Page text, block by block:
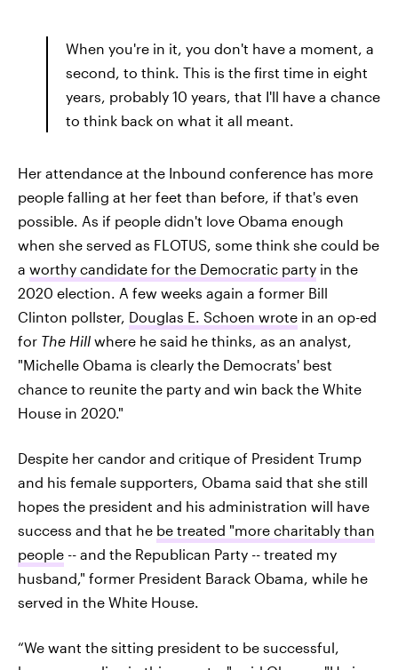
When you're in it, you don't have a moment, a
second, to think. This is the first time in eight
years, probably 10 years, that I'll have a chance
to think back on what it all meant.
Her attendance at the Inbound conference has more
people falling at her feet than before, if that's even
possible. As if people didn't love Obama enough
when she served as FLOTUS, some think she could be
a worthy candidate for the Democratic party in the
2020 election. A few weeks again a former Bill
Clinton pollster, Douglas E. Schoen wrote in an op-ed
for The Hill where he said he thinks, as an analyst,
"Michelle Obama is clearly the Democrats' best
chance to reunite the party and win back the White
House in 2020."
Despite her candor and critique of President Trump
and his female supporters, Obama said that she still
hopes the president and his administration will have
success and that he be treated "more charitably than
people -- and the Republican Party -- treated my
husband," former President Barack Obama, while he
served in the White House.
“We want the sitting president to be successful,